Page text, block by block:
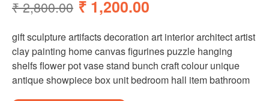
₹2,800.00 ₹ 1,200.00
gift sculpture artifacts decoration art interior architect artist
clay painting home canvas figurines puzzle hanging
shelfs flower pot vase stand bunch craft colour unique
antique showpiece box unit bedroom hall item bathroom